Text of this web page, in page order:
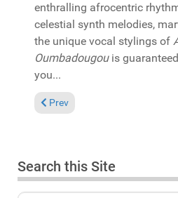
enthralling afrocentric
celestial synth melodies,
the unique vocal stylings of
Oumbadougouis
you...
Previous article: In the
Prev
Search this Site